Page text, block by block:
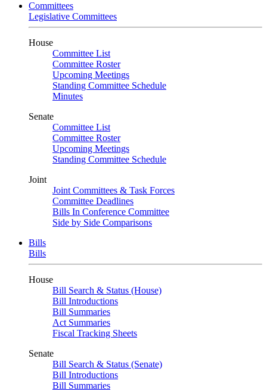
Committees
Legislative Committees
House
Committee List
Committee Roster
Upcoming Meetings
Standing Committee Schedule
Minutes
Senate
Committee List
Committee Roster
Upcoming Meetings
Standing Committee Schedule
Joint
Joint Committees & Task Forces
Committee Deadlines
Bills In Conference Committee
Side by Side Comparisons
Bills
Bills
House
Bill Search & Status (House)
Bill Introductions
Bill Summaries
Act Summaries
Fiscal Tracking Sheets
Senate
Bill Search & Status (Senate)
Bill Introductions
Bill Summaries